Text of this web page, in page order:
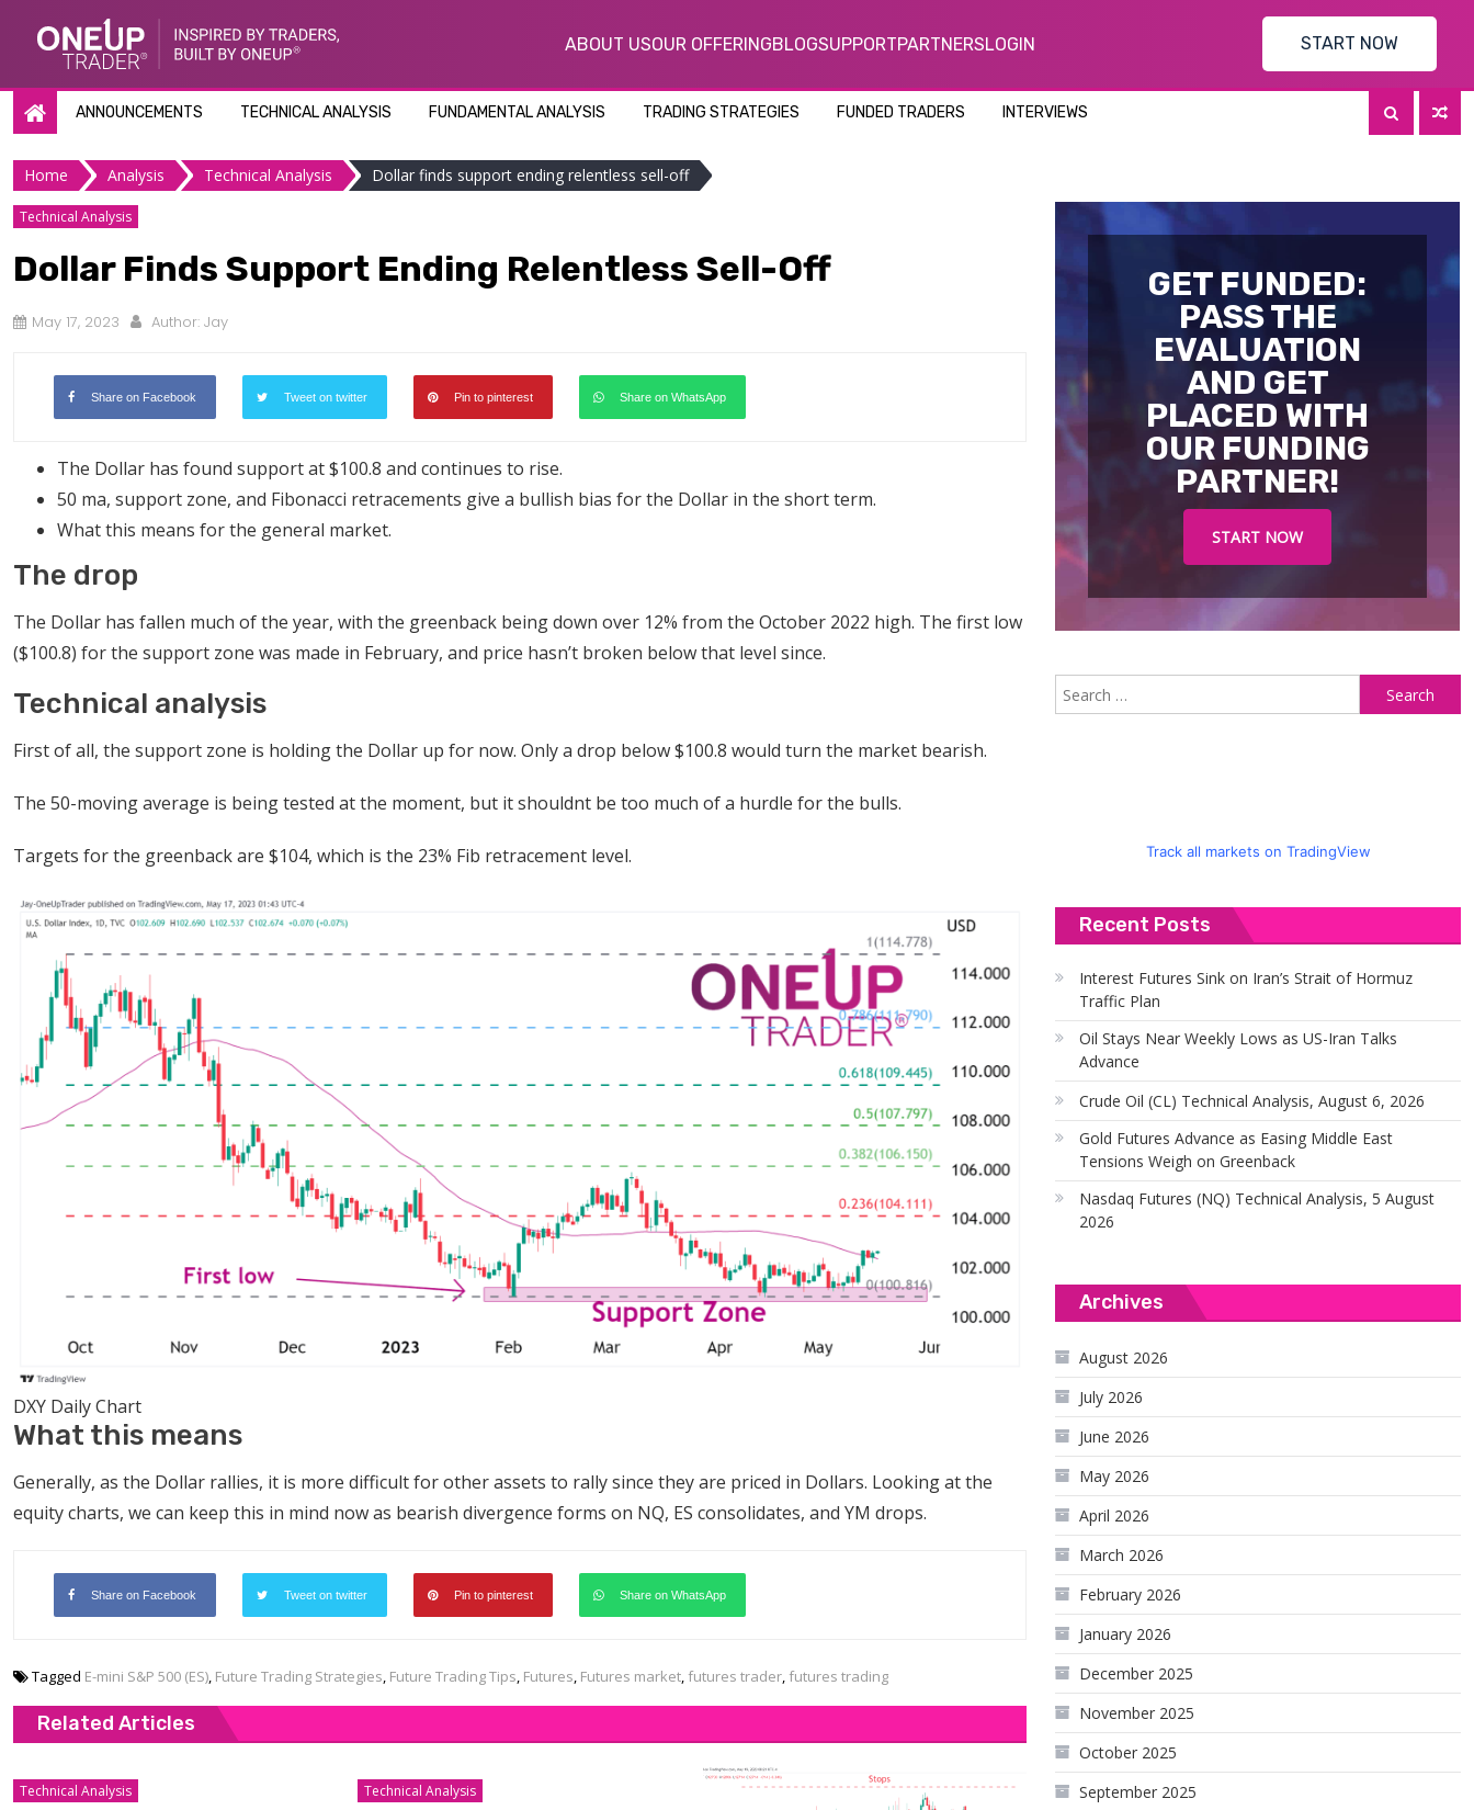
ABOUT USOUR OFFERINGBLOGSUPPORTPARTNERSLOGIN START NOW
ANNOUNCEMENTS TECHNICAL ANALYSIS FUNDAMENTAL ANALYSIS TRADING STRATEGIES FUNDED TRADERS INTERVIEWS
Home Analysis Technical Analysis Dollar finds support ending relentless sell-off
Technical Analysis
Dollar Finds Support Ending Relentless Sell-Off
May 17, 2023 Author: Jay
Share on Facebook Tweet on twitter Pin to pinterest Share on WhatsApp
The Dollar has found support at $100.8 and continues to rise.
50 ma, support zone, and Fibonacci retracements give a bullish bias for the Dollar in the short term.
What this means for the general market.
The drop
The Dollar has fallen much of the year, with the greenback being down over 12% from the October 2022 high. The first low
($100.8) for the support zone was made in February, and price hasn’t broken below that level since.
Technical analysis
First of all, the support zone is holding the Dollar up for now. Only a drop below $100.8 would turn the market bearish.
The 50-moving average is being tested at the moment, but it shouldnt be too much of a hurdle for the bulls.
Targets for the greenback are $104, which is the 23% Fib retracement level.
DXY Daily Chart
What this means
Generally, as the Dollar rallies, it is more difficult for other assets to rally since they are priced in Dollars. Looking at the
equity charts, we can keep this in mind now as bearish divergence forms on NQ, ES consolidates, and YM drops.
Share on Facebook Tweet on twitter Pin to pinterest Share on WhatsApp
Tagged E-mini S&P 500 (ES), Future Trading Strategies, Future Trading Tips, Futures, Futures market, futures trader, futures trading
Related Articles
Technical Analysis Technical Analysis
GET FUNDED:
PASS THE
EVALUATION
AND GET
PLACED WITH
OUR FUNDING
PARTNER!
START NOW
Track all markets on TradingView
Recent Posts
Interest Futures Sink on Iran’s Strait of Hormuz
Traffic Plan
Oil Stays Near Weekly Lows as US-Iran Talks
Advance
Crude Oil (CL) Technical Analysis, August 6, 2026
Gold Futures Advance as Easing Middle East
Tensions Weigh on Greenback
Nasdaq Futures (NQ) Technical Analysis, 5 August
2026
Archives
August 2026
July 2026
June 2026
May 2026
April 2026
March 2026
February 2026
January 2026
December 2025
November 2025
October 2025
September 2025